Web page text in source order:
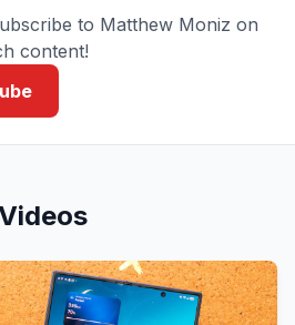
to Matthew Moniz on
content!